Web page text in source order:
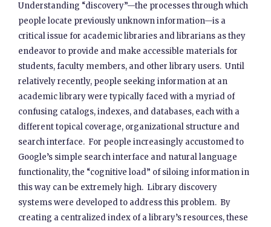
Understanding “discovery”—the processes through which
people locate previously unknown information—is a
critical issue for academic libraries and librarians as they
endeavor to provide and make accessible materials for
students, faculty members, and other library users. Until
relatively recently, people seeking information at an
academic library were typically faced with a myriad of
confusing catalogs, indexes, and databases, each with a
different topical coverage, organizational structure and
search interface. For people increasingly accustomed to
Google’s simple search interface and natural language
functionality, the “cognitive load” of siloing information in
this way can be extremely high. Library discovery
systems were developed to address this problem. By
creating a centralized index of a library’s resources, these